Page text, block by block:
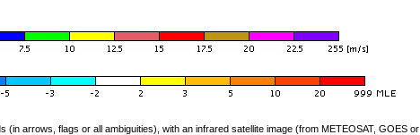
(in arrows, flags or all ambiguities), with an infrared satellite image (from METEOSAT, GOES or